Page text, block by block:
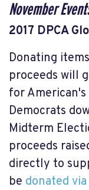
November
2017 DPCA
Donating
proceeds will
for
Democrats
Midterm
proceeds
directly to
be donated